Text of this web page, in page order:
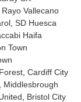
Rayo Vallecano
SD Huesca
Haifa
Town
Cardiff City
Middlesbrough
Bristol City